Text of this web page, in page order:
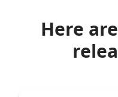
Here